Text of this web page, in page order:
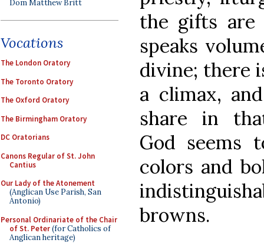
Dom Matthew Britt
Vocations
The London Oratory
The Toronto Oratory
The Oxford Oratory
The Birmingham Oratory
DC Oratorians
Canons Regular of St. John
Cantius
Our Lady of the Atonement
(Anglican Use Parish, San
Antonio)
Personal Ordinariate of the Chair
of St. Peter(for Catholics of
Anglican heritage)
the gifts are
speaks
divine; there
a climax,
share in
God
colors and
browns.